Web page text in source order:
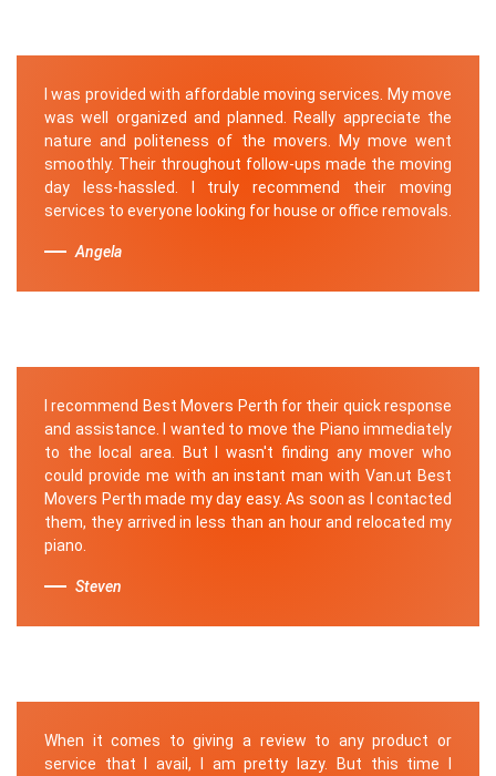
I was provided with affordable moving services. My move
was well organized and planned. Really appreciate the
nature and politeness of the movers. My move went
smoothly. Their throughout follow-ups made the moving
day less-hassled. I truly recommend their moving
services to everyone looking for house or office removals.
Angela
I recommend Best Movers Perth for their quick response
and assistance. I wanted to move the Piano immediately
to the local area. But I wasn't finding any mover who
could provide me with an instant man with Van.ut Best
Movers Perth made my day easy. As soon as I contacted
them, they arrived in less than an hour and relocated my
piano.
Steven
When it comes to giving a review to any product or
service that I avail, I am pretty lazy. But this time I